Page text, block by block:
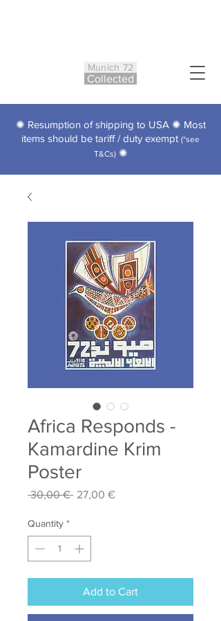
Munich 72
Collected
✺ Resumption of shipping to USA ✺ Most
items should be tariff / duty exempt (*see
T&Cs)✺
Africa Responds -
Kamardine Krim
Poster
30,00 € Regular
27,00 €Sale
Quantity *
Add to Cart